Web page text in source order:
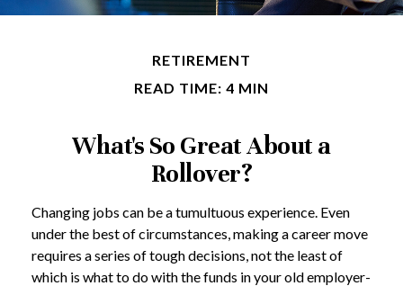
RETIREMENT
READ TIME: 4 MIN
What's So Great About a
Rollover?
Changing jobs can be a tumultuous experience. Even
under the best of circumstances, making a career move
requires a series of tough decisions, not the least of
which is what to do with the funds in your old employer-